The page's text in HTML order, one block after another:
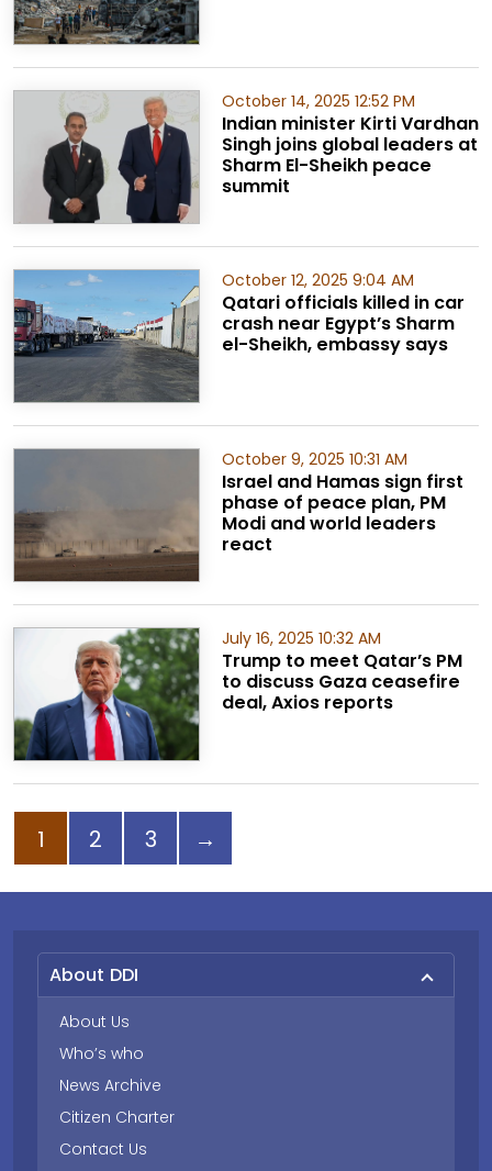
October 14, 2025 12:52 PM
Indian minister Kirti Vardhan
Singh joins global leaders at
Sharm El-Sheikh peace
summit
October 12, 2025 9:04 AM
Qatari officials killed in car
crash near Egypt’s Sharm
el-Sheikh, embassy says
October 9, 2025 10:31 AM
Israel and Hamas sign first
phase of peace plan, PM
Modi and world leaders
react
July 16, 2025 10:32 AM
Trump to meet Qatar’s PM
to discuss Gaza ceasefire
deal, Axios reports
Page
1 Page
2 Page
3 →
About DDI
About Us
Who’s who
News Archive
Citizen Charter
Contact Us